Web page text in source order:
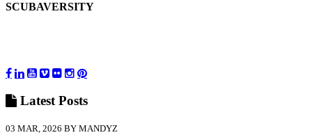
SCUBAVERSITY
Latest Posts
03 MAR, 2026 BY MANDYZ